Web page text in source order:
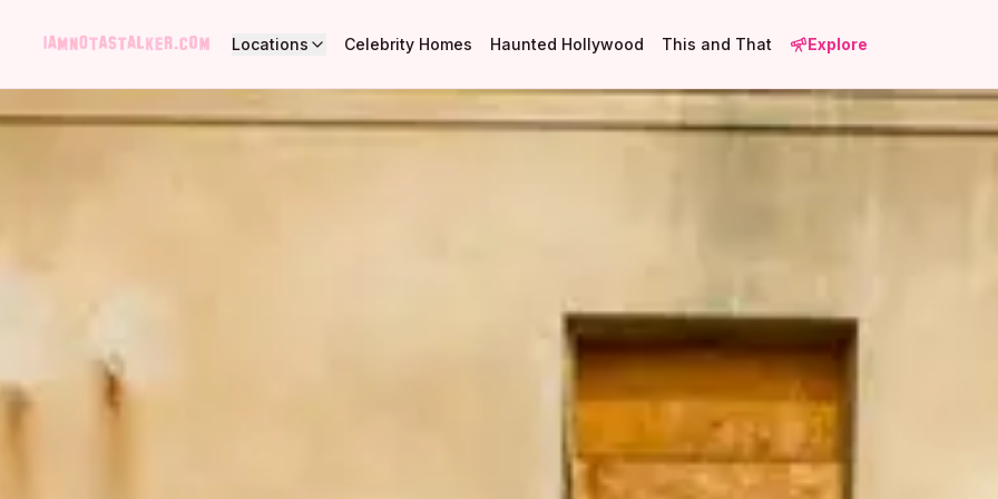
Locations Celebrity Homes Haunted Hollywood This and That Explore